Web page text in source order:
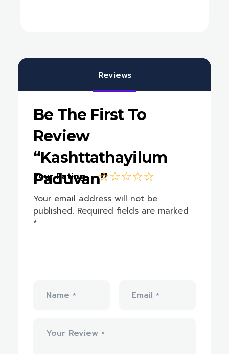
Reviews
Be The First To
Review
“Kashttathayilum
Paduvan”
Your email address will not be
published. Required fields are marked
*
Name * Email *
Your Rating
Your Review *